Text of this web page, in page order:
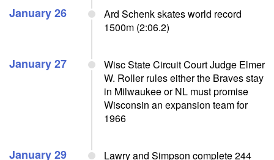
January 26
Ard Schenk skates world record
1500m (2:06.2)
January 27
Wisc State Circuit Court Judge Elmer
W. Roller rules either the Braves stay
in Milwaukee or NL must promise
Wisconsin an expansion team for
1966
January 29
Lawry and Simpson complete 244